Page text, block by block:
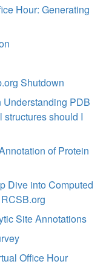
Hour: Generating
Shutdown
Understanding PDB
should I
of Protein
Dive into Computed
Site Annotations
Office Hour